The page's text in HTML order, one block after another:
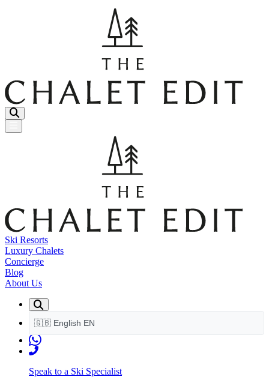
Menu Button
Ski Resorts
Luxury Chalets
Concierge
Blog
About Us
🇬🇧 English EN
Speak to a Ski Specialist